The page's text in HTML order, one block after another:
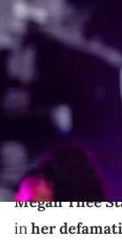
Megan Thee
Coachella Valley
April 16, 2022. ©
via Imagn Images
According to
lawyers do not
Stallion's legal
Megan Thee
inher